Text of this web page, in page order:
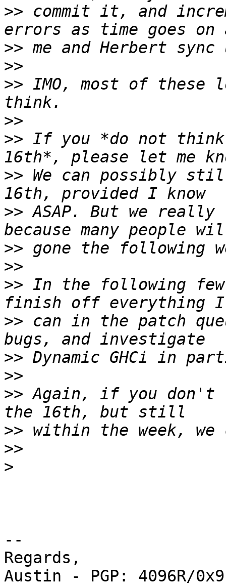
>> commit it, and
>>
>>
>> IMO, most of these
>>
>> If you *do not
>> We can possibly
>> ASAP. But we
>>
>>
>> In the following
>> can in the patch
>>
>>
>> Again, if you don't
>>
>>
>
--
Regards,
Austin - PGP: 4096R/